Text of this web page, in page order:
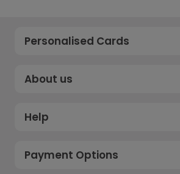
Personalised Cards
About us
Help
Payment Options